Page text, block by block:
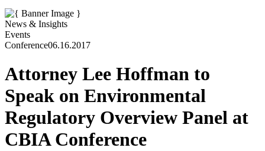
News & Insights
Events
Conference06.16.2017
Attorney Lee Hoffman to
Speak on Environmental
Regulatory Overview Panel at
CBIA Conference